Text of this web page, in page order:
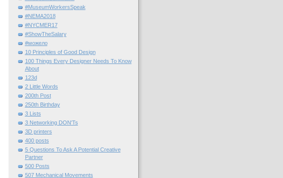
#MuseumWorkersSpeak
#NEMA2018
#NYCMER17
#ShowTheSalary
#можело
10 Principles of Good Design
100 Things Every Designer Needs To Know
About
123d
2 Little Words
200th Post
250th Birthday
3 Lists
3 Networking DON'Ts
3D printers
400 posts
5 Questions To Ask A Potential Creative
Partner
500 Posts
507 Mechanical Movements